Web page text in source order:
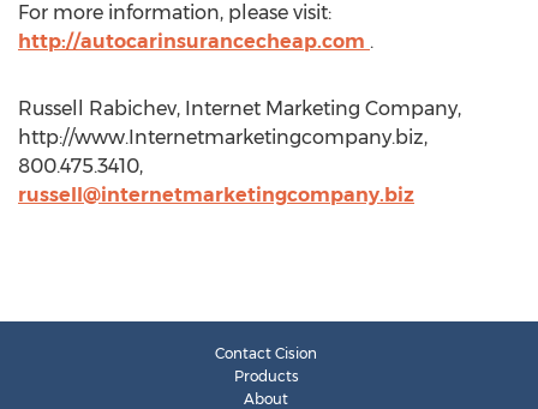
For more information, please visit:
http://autocarinsurancecheap.com .
Russell Rabichev, Internet Marketing Company,
http://www.Internetmarketingcompany.biz,
800.475.3410,
russell@internetmarketingcompany.biz
Contact Cision
Products
About